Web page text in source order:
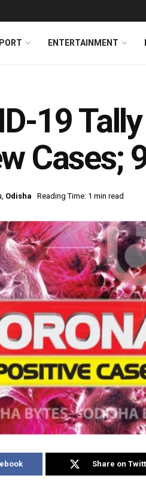
ENTERTAINMENT
19
Cases;
, Odisha Reading Time: 1 min read
Share on